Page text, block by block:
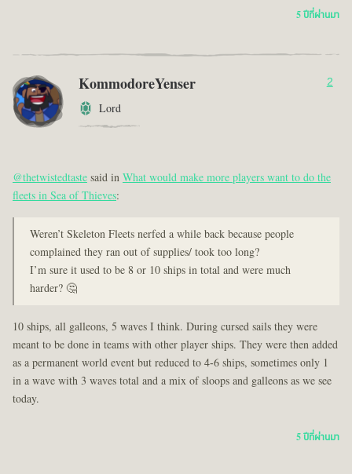
5 ปีที่ผ่านมา
KommodoreYenser
Lord
2
@thetwistedtastesaid inWhat would make more players want to do the
fleets in Sea of Thieves:
Weren’t Skeleton Fleets nerfed a while back because people
complained they ran out of supplies/ took too long?
I’m sure it used to be 8 or 10 ships in total and were much
harder? 🤔
10 ships, all galleons, 5 waves I think. During cursed sails they were
meant to be done in teams with other player ships. They were then added
as a permanent world event but reduced to 4-6 ships, sometimes only 1
in a wave with 3 waves total and a mix of sloops and galleons as we see
today.
5 ปีที่ผ่านมา